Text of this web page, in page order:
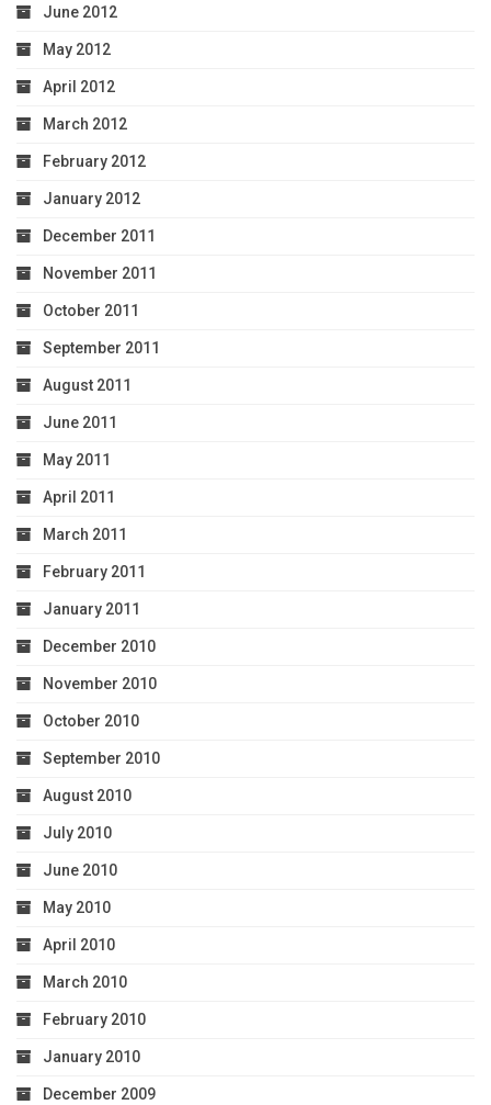
June 2012
May 2012
April 2012
March 2012
February 2012
January 2012
December 2011
November 2011
October 2011
September 2011
August 2011
June 2011
May 2011
April 2011
March 2011
February 2011
January 2011
December 2010
November 2010
October 2010
September 2010
August 2010
July 2010
June 2010
May 2010
April 2010
March 2010
February 2010
January 2010
December 2009